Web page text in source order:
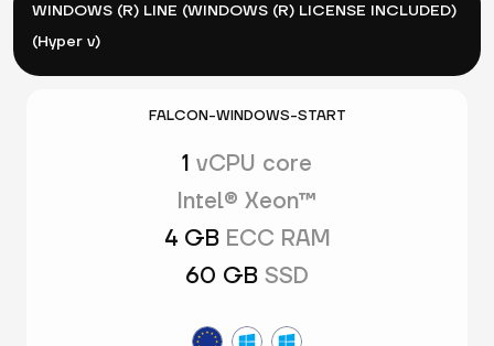
WINDOWS (R) LINE (WINDOWS (R) LICENSE INCLUDED)
(Hyper v)
FALCON-WINDOWS-START
1 vCPU core
Intel® Xeon™
4 GB ECC RAM
60 GB SSD